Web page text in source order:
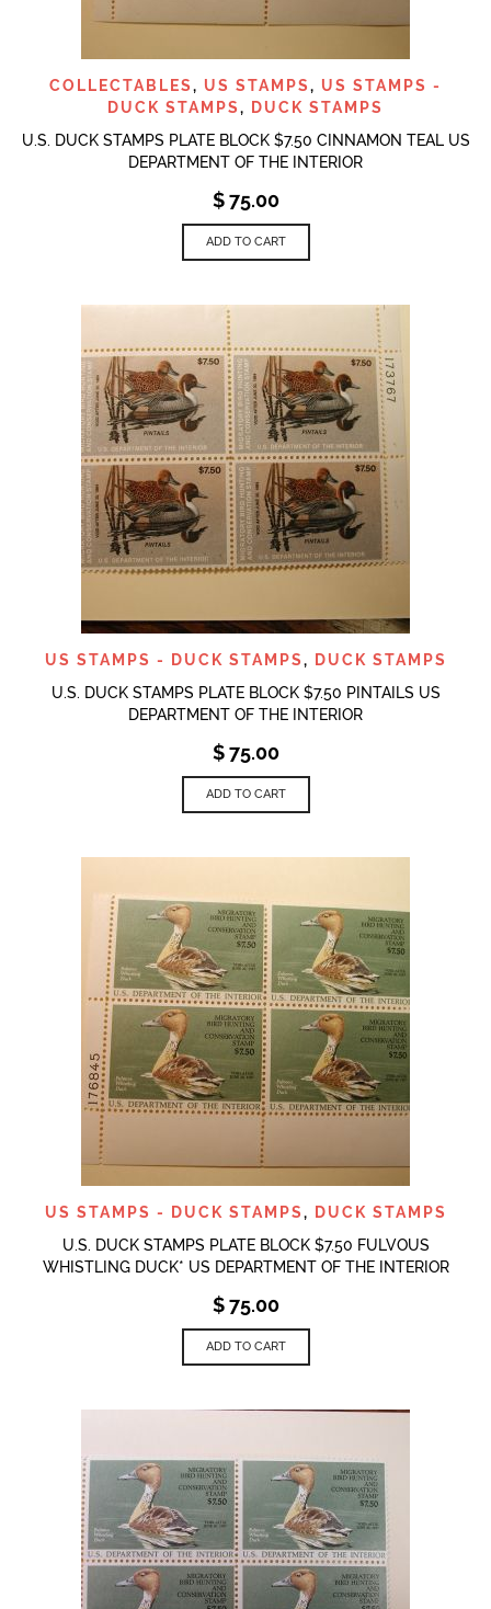
COLLECTABLES, US STAMPS, US STAMPS -
DUCK STAMPS,
DUCK STAMPS
U.S. DUCK STAMPS PLATE BLOCK $7.50 CINNAMON TEAL US
DEPARTMENT OF THE INTERIOR
$75.00
ADD TO CART
US STAMPS - DUCK STAMPS,
DUCK STAMPS
U.S. DUCK STAMPS PLATE BLOCK $7.50 PINTAILS US
DEPARTMENT OF THE INTERIOR
$75.00
ADD TO CART
US STAMPS - DUCK STAMPS,
DUCK STAMPS
U.S. DUCK STAMPS PLATE BLOCK $7.50 FULVOUS
WHISTLING DUCK* US DEPARTMENT OF THE INTERIOR
$75.00
ADD TO CART